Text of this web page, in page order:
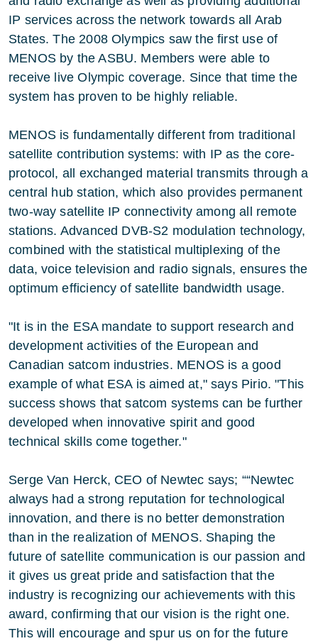
IP services across the network towards all Arab
States. The 2008 Olympics saw the first use of
MENOS by the ASBU. Members were able to
receive live Olympic coverage. Since that time the
system has proven to be highly reliable.
MENOS is fundamentally different from traditional
satellite contribution systems: with IP as the core-
protocol, all exchanged material transmits through a
central hub station, which also provides permanent
two-way satellite IP connectivity among all remote
stations. Advanced DVB-S2 modulation technology,
combined with the statistical multiplexing of the
data, voice television and radio signals, ensures the
optimum efficiency of satellite bandwidth usage.
"It is in the ESA mandate to support research and
development activities of the European and
Canadian satcom industries. MENOS is a good
example of what ESA is aimed at," says Pirio. "This
success shows that satcom systems can be further
developed when innovative spirit and good
technical skills come together."
Serge Van Herck, CEO of Newtec says; ““Newtec
always had a strong reputation for technological
innovation, and there is no better demonstration
than in the realization of MENOS. Shaping the
future of satellite communication is our passion and
it gives us great pride and satisfaction that the
industry is recognizing our achievements with this
award, confirming that our vision is the right one.
This will encourage and spur us on for the future